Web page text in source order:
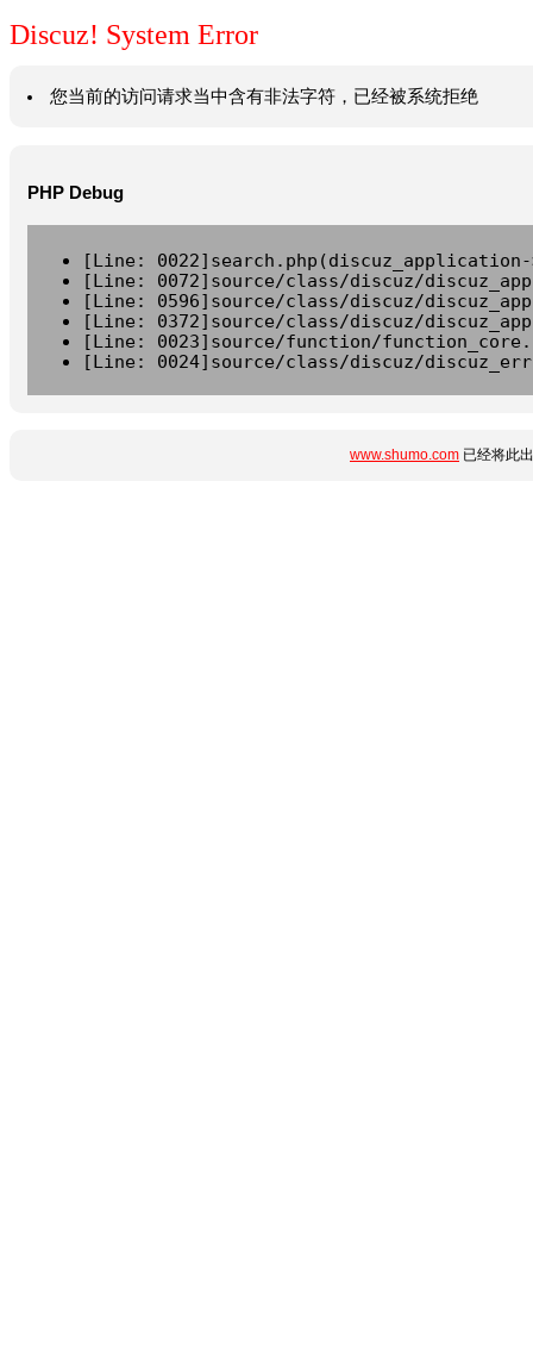
Discuz! System Error
您当前的访问请求当中含有非法字符，已经被系统拒绝
PHP Debug
[Line:
[Line: 0072]source/class/discuz/
[Line: 0596]source/class/discuz/
[Line: 0372]source/class/discuz/
[Line: 0023]source/function/
[Line: 0024]source/class/discuz/
www.shumo.com 已经将此